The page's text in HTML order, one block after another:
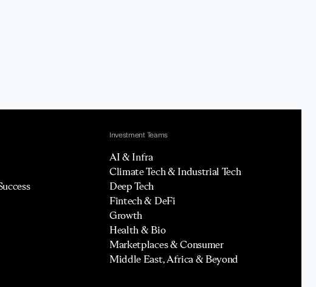
Investment Teams
AI & Infra
Climate Tech & Industrial Tech
Deep Tech
Fintech & DeFi
Growth
Health & Bio
Marketplaces & Consumer
Middle East, Africa & Beyond